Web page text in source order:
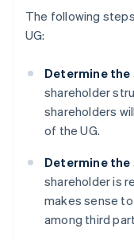
The following
UG:
Determine the
shareholder
shareholders
of the UG.
Determine the
shareholder is
makes sense
among third